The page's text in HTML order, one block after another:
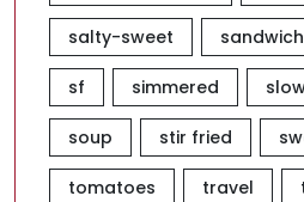
salty-sweet sandwich
sf simmered
soup stir fried
tomatoes travel